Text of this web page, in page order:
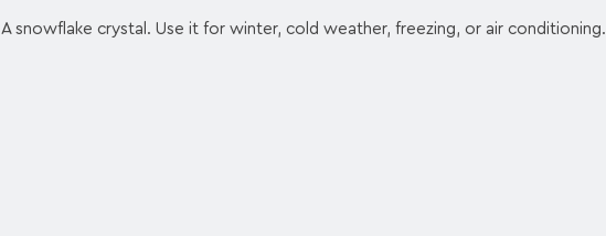
A snowflake crystal. Use it for winter, cold weather, freezing, or air conditioning.